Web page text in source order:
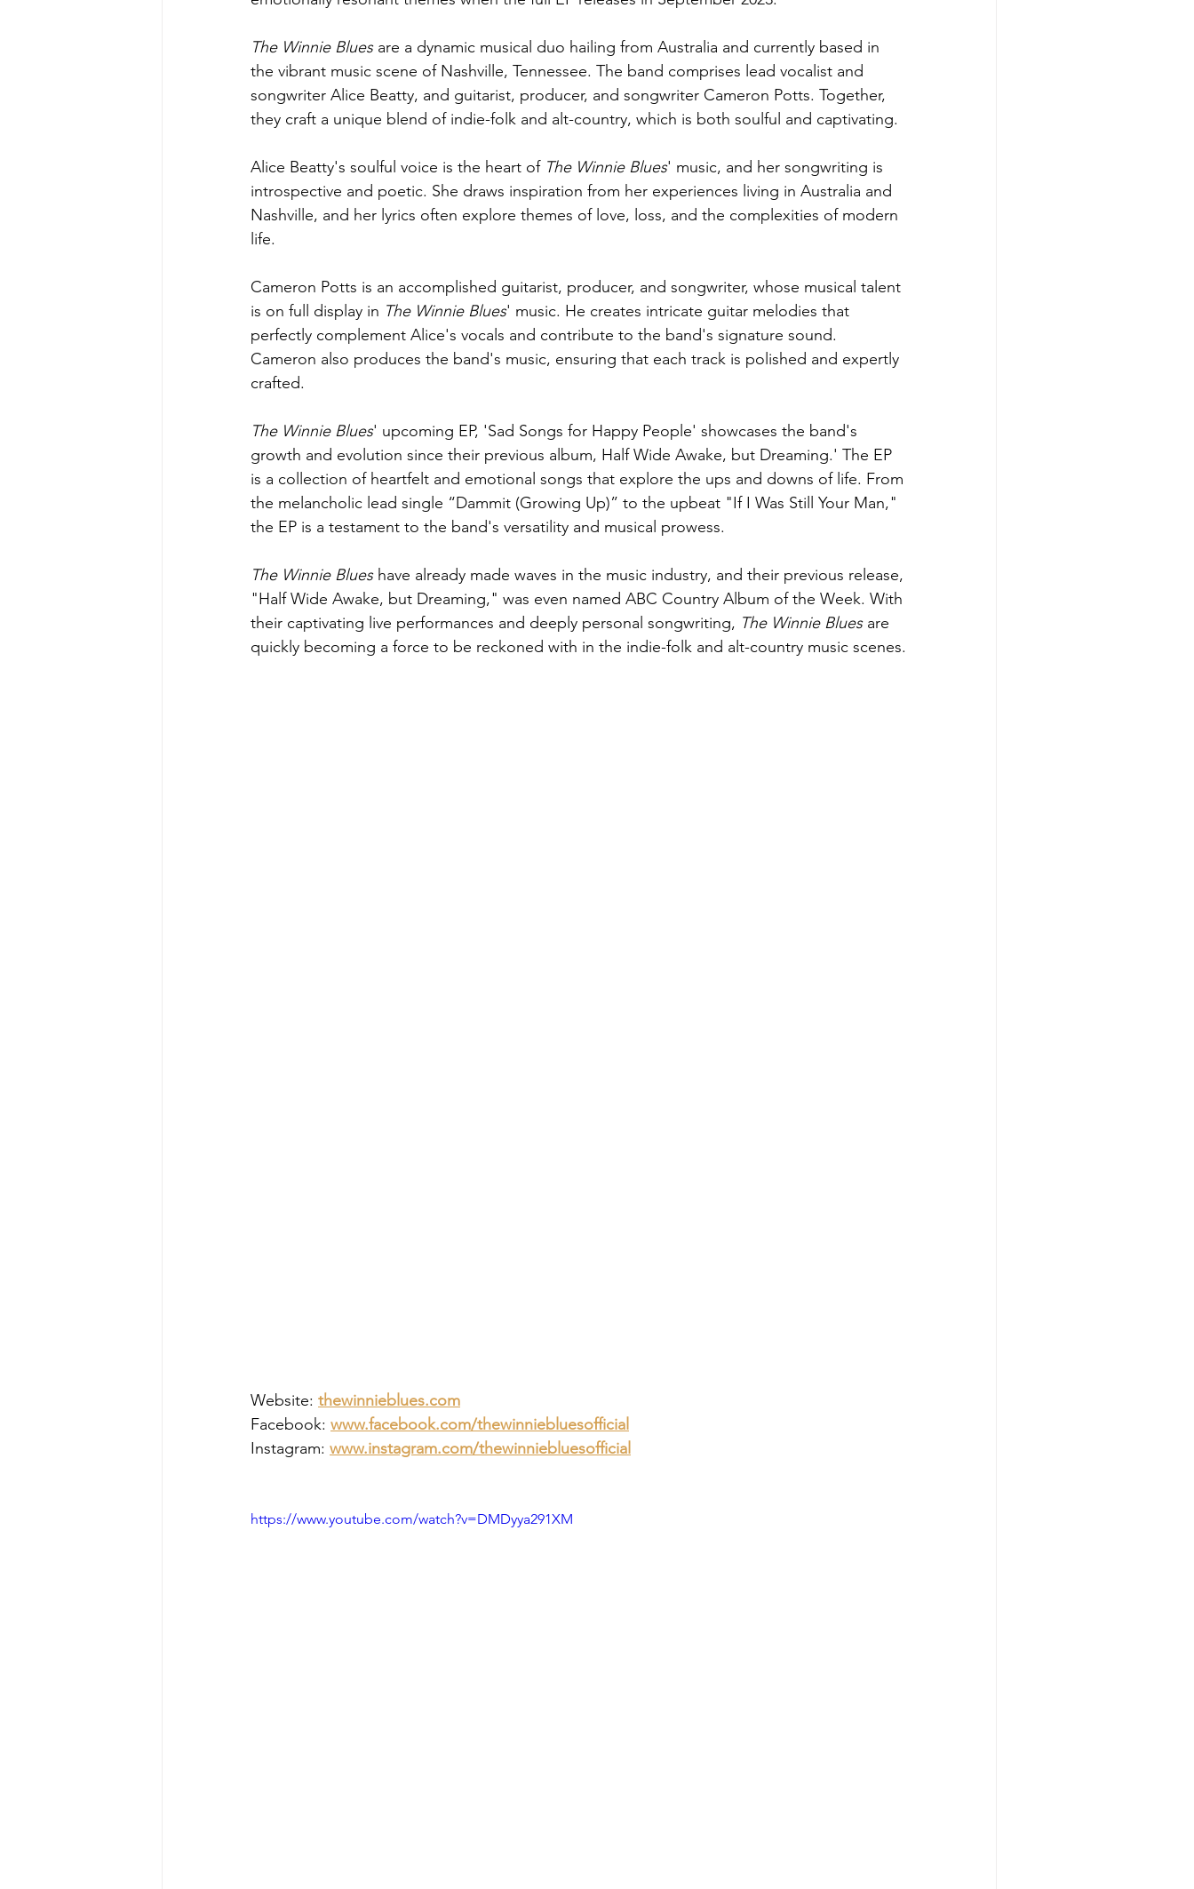
The Winnie Blues are a dynamic musical duo hailing from Australia and currently based in
the vibrant music scene of Nashville, Tennessee. The band comprises lead vocalist and
songwriter Alice Beatty, and guitarist, producer, and songwriter Cameron Potts. Together,
they craft a unique blend of indie-folk and alt-country, which is both soulful and captivating.
Alice Beatty's soulful voice is the heart of The Winnie Blues' music, and her songwriting is
introspective and poetic. She draws inspiration from her experiences living in Australia and
Nashville, and her lyrics often explore themes of love, loss, and the complexities of modern
life.
Cameron Potts is an accomplished guitarist, producer, and songwriter, whose musical talent
is on full display in The Winnie Blues' music. He creates intricate guitar melodies that
perfectly complement Alice's vocals and contribute to the band's signature sound.
Cameron also produces the band's music, ensuring that each track is polished and expertly
crafted.
The Winnie Blues' upcoming EP, 'Sad Songs for Happy People' showcases the band's
growth and evolution since their previous album, Half Wide Awake, but Dreaming.' The EP
is a collection of heartfelt and emotional songs that explore the ups and downs of life. From
the melancholic lead single “Dammit (Growing Up)” to the upbeat "If I Was Still Your Man,"
the EP is a testament to the band's versatility and musical prowess.
The Winnie Blues have already made waves in the music industry, and their previous release,
"Half Wide Awake, but Dreaming," was even named ABC Country Album of the Week. With
their captivating live performances and deeply personal songwriting, The Winnie Blues are
quickly becoming a force to be reckoned with in the indie-folk and alt-country music scenes.
Website: thewinnieblues.com
Facebook: www.facebook.com/thewinniebluesofficial
Instagram: www.instagram.com/thewinniebluesofficial
https://www.youtube.com/watch?v=DMDyya291XM